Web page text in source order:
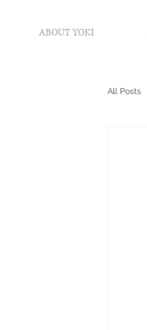
ABOUT YOKI
All Posts